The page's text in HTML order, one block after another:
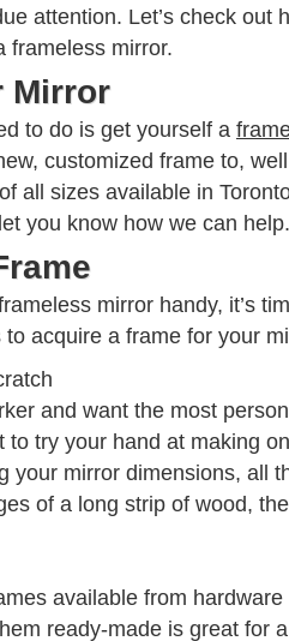
attention. Let’s check out
frameless mirror.
Mirror
to do is get yourself a
customized frame to,
all sizes available in
you know how we can help.
mirror handy, it’s
acquire a frame for your
and want the most
to try your hand at making
your mirror dimensions, all
of a long strip of wood,
available from
ready-made is great for